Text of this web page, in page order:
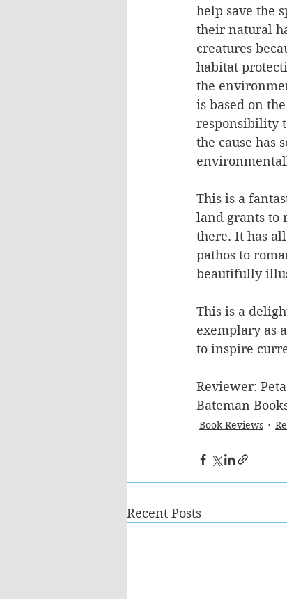
help save the
their natural
creatures
habitat
the
is based on
responsibility
the cause has
This is a
land grants to
there. It has
pathos to
beautifully
This is a
exemplary as
to inspire
Reviewer:
Bateman
Book Reviews
Recent Posts